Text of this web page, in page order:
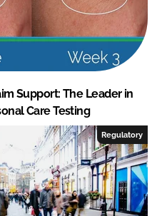
Support: The Leader in
Care Testing
Regulatory